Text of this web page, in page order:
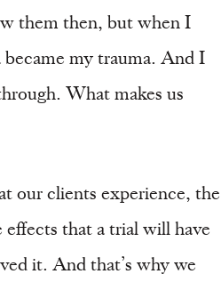
them then, but when I
my trauma. And I
What makes us
our clients experience, the
that a trial will have
it. And that’s why we